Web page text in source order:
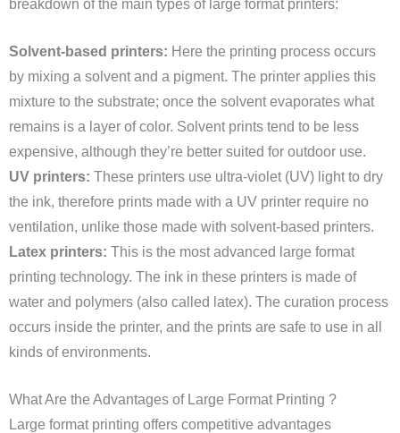
breakdown of the main types of large format printers:
Solvent-based printers: Here the printing process occurs
by mixing a solvent and a pigment. The printer applies this
mixture to the substrate; once the solvent evaporates what
remains is a layer of color. Solvent prints tend to be less
expensive, although they’re better suited for outdoor use.
UV printers: These printers use ultra-violet (UV) light to dry
the ink, therefore prints made with a UV printer require no
ventilation, unlike those made with solvent-based printers.
Latex printers: This is the most advanced large format
printing technology. The ink in these printers is made of
water and polymers (also called latex). The curation process
occurs inside the printer, and the prints are safe to use in all
kinds of environments.
What Are the Advantages of Large Format Printing ?
Large format printing offers competitive advantages